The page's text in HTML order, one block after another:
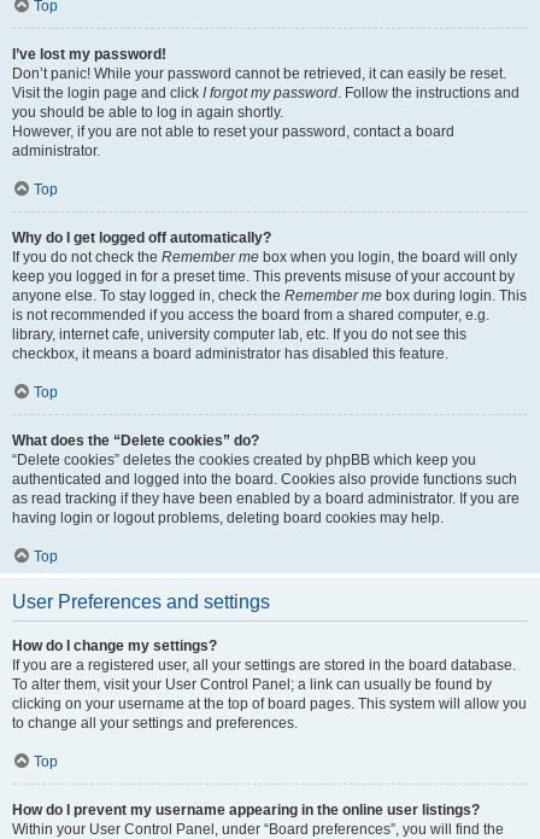
Top
I’ve lost my password!
Don’t panic! While your password cannot be retrieved, it can easily be reset.
Visit the login page and click I forgot my password. Follow the instructions and
you should be able to log in again shortly.
However, if you are not able to reset your password, contact a board
administrator.
Top
Why do I get logged off automatically?
If you do not check the Remember me box when you login, the board will only
keep you logged in for a preset time. This prevents misuse of your account by
anyone else. To stay logged in, check the Remember me box during login. This
is not recommended if you access the board from a shared computer, e.g.
library, internet cafe, university computer lab, etc. If you do not see this
checkbox, it means a board administrator has disabled this feature.
Top
What does the “Delete cookies” do?
“Delete cookies” deletes the cookies created by phpBB which keep you
authenticated and logged into the board. Cookies also provide functions such
as read tracking if they have been enabled by a board administrator. If you are
having login or logout problems, deleting board cookies may help.
Top
User Preferences and settings
How do I change my settings?
If you are a registered user, all your settings are stored in the board database.
To alter them, visit your User Control Panel; a link can usually be found by
clicking on your username at the top of board pages. This system will allow you
to change all your settings and preferences.
Top
How do I prevent my username appearing in the online user listings?
Within your User Control Panel, under “Board preferences”, you will find the